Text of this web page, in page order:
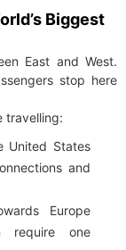
Biggest
East and West.
stop here
travelling:
United States
and
Europe
require one